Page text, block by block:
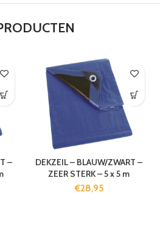
–
DEKZEIL – BLAUW/ZWART –
ZEER STERK – 5 x 5 m
€28,95